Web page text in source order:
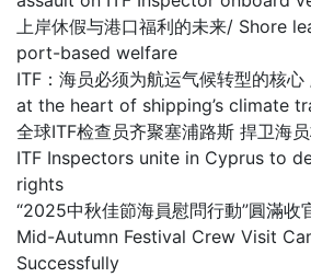
上岸休假与港口福利的未来/ Shore
port-based welfare
ITF：海员必须为航运气候转型的核
at the heart of shipping’s climate
全球ITF检查员齐聚塞浦路斯 捍卫海
ITF Inspectors unite in Cyprus to
rights
“2025中秋佳節海員慰問行動”圓滿收
Mid-Autumn Festival Crew Visit
Successfully